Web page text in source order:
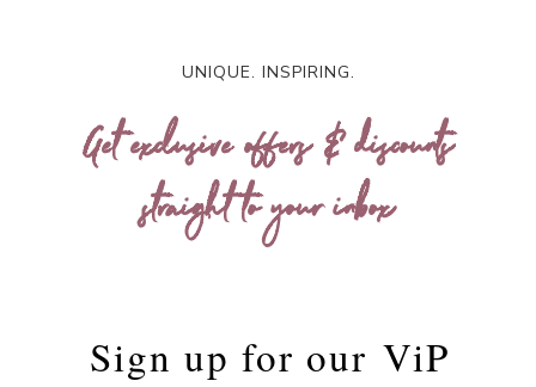
UNIQUE. INSPIRING.
Get exclusive offers & discounts
straight to your inbox
Sign up for our ViP